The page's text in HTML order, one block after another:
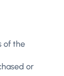
of the
or